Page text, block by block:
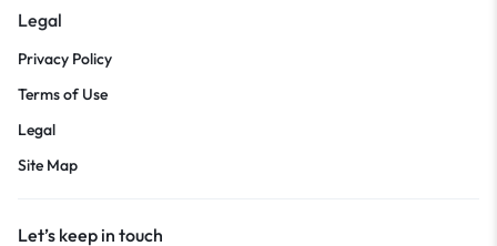
Legal
Privacy Policy
Terms of Use
Legal
Site Map
Let’s keep in touch